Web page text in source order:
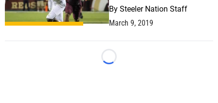
By Steeler Nation Staff
March 9, 2019
Loading...